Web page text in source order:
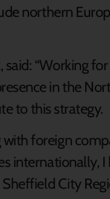
northern
“Working
in the
to this strategy.
foreign
internationally,
City